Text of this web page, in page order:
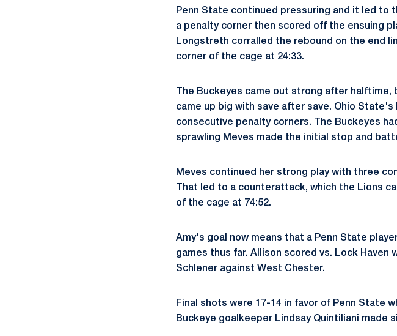
Penn State continued pressuring and it led to
a penalty corner then scored off the ensuing
Longstreth corralled the rebound on the end
corner of the cage at 24:33.
The Buckeyes came out strong after
came up big with save after save. Ohio
consecutive penalty corners. The Buckeyes
sprawling Meves made the initial stop and
Meves continued her strong play with three
That led to a counterattack, which the Lions
of the cage at 74:52.
Amy's goal now means that a Penn State
games thus far. Allison scored vs. Lock Haven
Schlener against West Chester.
Final shots were 17-14 in favor of Penn State
Buckeye goalkeeper Lindsay Quintiliani made